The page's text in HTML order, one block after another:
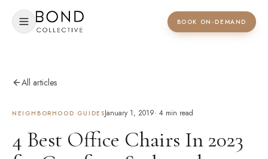
BOOK ON-DEMAND
All articles
NEIGHBORHOOD GUIDESJanuary 1, 2019·4 min read
4 Best Office Chairs In 2023